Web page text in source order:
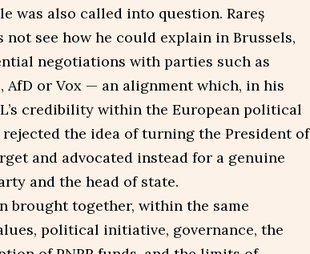
was also called into question. Rareș
not see how he could explain in Brussels,
negotiations with parties such as
AfD or Vox — an alignment which, in his
credibility within the European political
rejected the idea of turning the President of
and advocated instead for a genuine
and the head of state.
brought together, within the same
political initiative, governance, the